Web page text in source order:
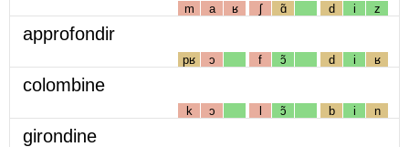
m a ʁ ʃ ɑ̃ d i z
approfondir
pʁ ɔ f ɔ̃ d i ʁ
colombine
k ɔ l ɔ̃ b i n
girondine